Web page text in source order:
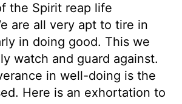
the Spirit reap life
are all very apt to tire in
in doing good. This we
watch and guard against.
in well-doing is the
Here is an exhortation to